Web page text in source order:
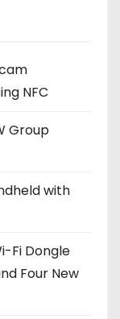
NFC
Group
with
Fi Dongle
Four New